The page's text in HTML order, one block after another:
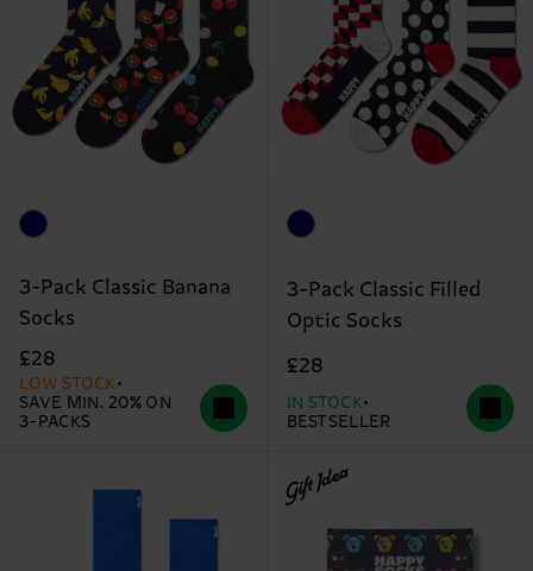
3-Pack Classic Banana
Socks
£28
LOW STOCK
SAVE MIN. 20% ON
3-PACKS
3-Pack Classic Filled
Optic Socks
£28
IN STOCK
BESTSELLER
Gift Idea